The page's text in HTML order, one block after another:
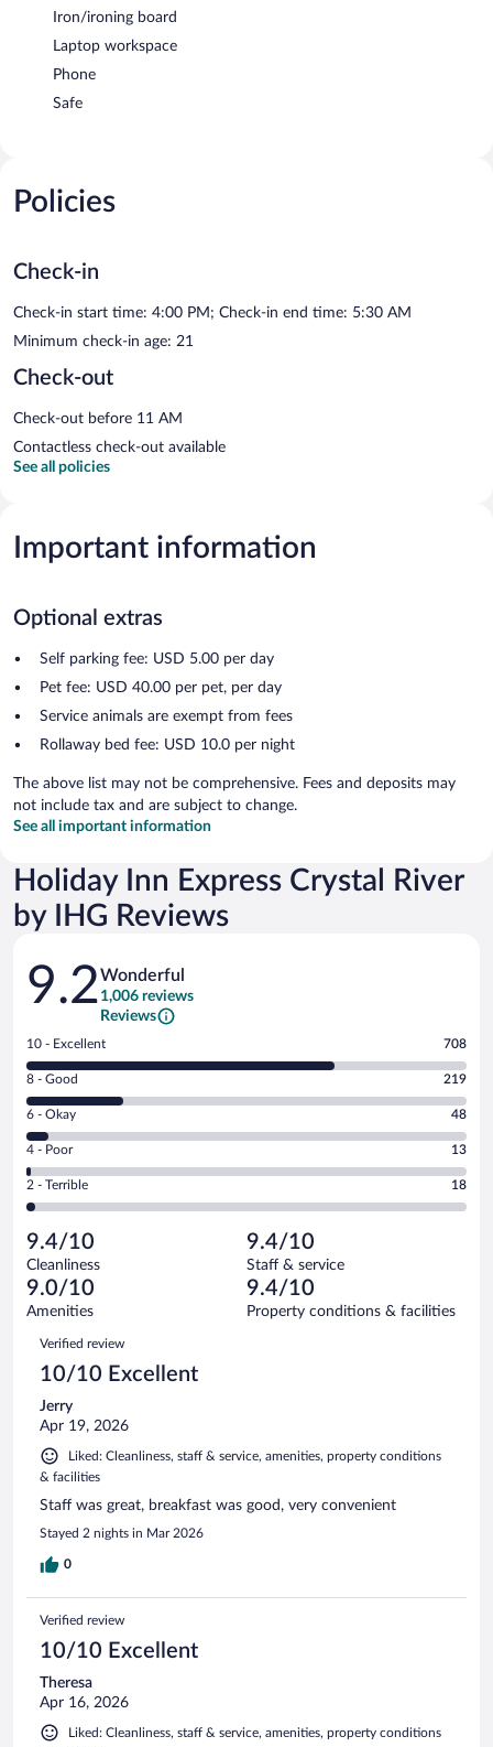
Iron/ironing board
Laptop workspace
Phone
Safe
Policies
Check-in
Check-in start time: 4:00 PM; Check-in end time: 5:30 AM
Minimum check-in age: 21
Check-out
Check-out before 11 AM
Contactless check-out available
See all policies
Important information
Optional extras
Self parking fee: USD 5.00 per day
Pet fee: USD 40.00 per pet, per day
Service animals are exempt from fees
Rollaway bed fee: USD 10.0 per night
The above list may not be comprehensive. Fees and deposits may
not include tax and are subject to change.
See all important information
Holiday Inn Express Crystal River
by IHG Reviews
Reviews
9.2Wonderful
1,006 reviews
Reviews
Rating
10
-
Excellent.
out
of
1006
reviews
10 - Excellent 708
Rating
8
-
Good.
out
of
reviews
8 - Good 219
Rating
6
-
Okay.
of
1006
reviews
6 - Okay 48
Rating
4
-
Poor.
13
out
of
1006
reviews
4 - Poor 13
Rating
2
Terrible.
18
out
of
reviews
2 - Terrible 18
9.4/10
Cleanliness
9.4/10
Staff & service
9.0/10
Amenities
9.4/10
Property conditions & facilities
Reviews
Verified review
10/10 Excellent
Jerry
Apr 19, 2026
Liked: Cleanliness, staff & service, amenities, property conditions
& facilities
Staff was great, breakfast was good, very convenient
Stayed 2 nights in Mar 2026
0
Verified review
10/10 Excellent
Theresa
Apr 16, 2026
Liked: Cleanliness, staff & service, amenities, property conditions